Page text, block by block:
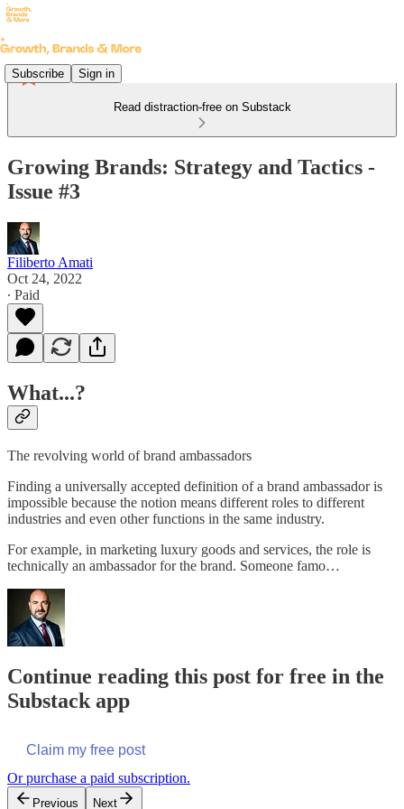
Subscribe Sign in
Read distraction-free on Substack
Growing Brands: Strategy and Tactics -
Issue #3
Filiberto Amati
Oct 24, 2022
∙ Paid
What...?
The revolving world of brand ambassadors
Finding a universally accepted definition of a brand ambassador is
impossible because the notion means different roles to different
industries and even other functions in the same industry.
For example, in marketing luxury goods and services, the role is
technically an ambassador for the brand. Someone famo…
Continue reading this post for free in the
Substack app
Claim my free post
Or purchase a paid subscription.
Previous Next